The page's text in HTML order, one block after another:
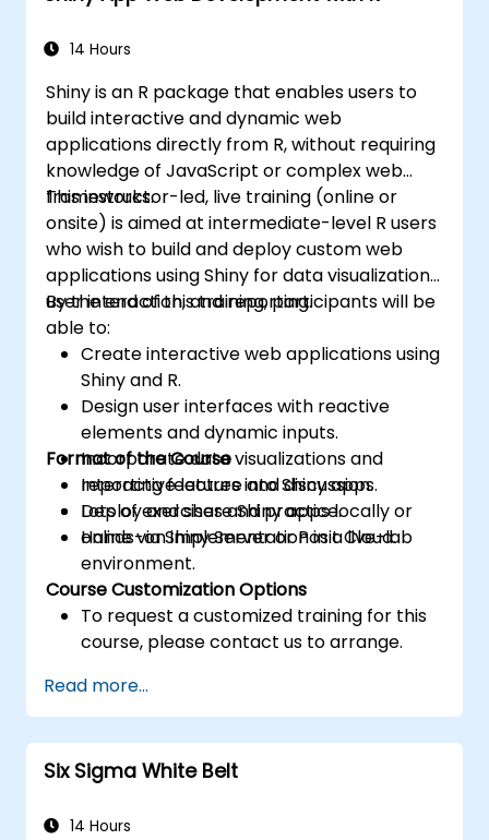
improvement.
14 Hours
Shiny is an R package that enables users to
build interactive and dynamic web
applications directly from R, without requiring
knowledge of JavaScript or complex web
frameworks.
This instructor-led, live training (online or
onsite) is aimed at intermediate-level R users
who wish to build and deploy custom web
applications using Shiny for data visualization,
user interaction, and reporting.
By the end of this training, participants will be
able to:
Create interactive web applications using
Shiny and R.
Design user interfaces with reactive
elements and dynamic inputs.
Incorporate data visualizations and
reporting features into Shiny apps.
Deploy and share Shiny apps locally or
online via Shiny Server or Posit Cloud.
Format of the Course
Interactive lecture and discussion.
Lots of exercises and practice.
Hands-on implementation in a live-lab
environment.
Course Customization Options
To request a customized training for this
course, please contact us to arrange.
Read more...
Six Sigma White Belt
14 Hours